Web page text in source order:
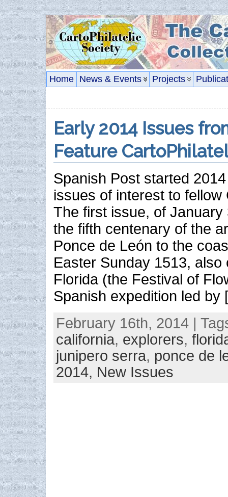
Home News & Events Projects
Early 2014 Issues
Feature
Spanish Post started
issues of interest to fellow
The first issue, of
the fifth centenary of the
Ponce de León to the
Easter Sunday 1513, also
Florida (the Festival of
Spanish expedition led
February 16th, 2014 |
california, explorers,
junipero serra, ponce de
2014, New Issues